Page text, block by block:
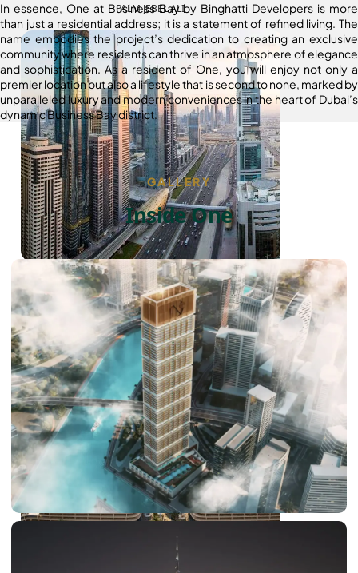
PALM JEBEL ALI
SHEIKH ZAYED ROAD PROPERTIES
DUBAI EXPO CITY
In essence, One at Business Bay by Binghatti Developers is more
than just a residential address; it is a statement of refined living. The
name embodies the project’s dedication to creating an exclusive
community where residents can thrive in an atmosphere of elegance
and sophistication. As a resident of One, you will enjoy not only a
premier location but also a lifestyle that is second to none, marked by
unparalleled luxury and modern conveniences in the heart of Dubai’s
dynamic Business Bay district.
GALLERY
Inside One